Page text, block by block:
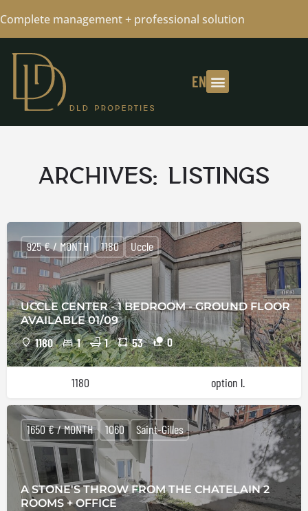
Complete management + professional solution
EN
Archives: Listings
UCCLE CENTER - 1 BEDROOM - GROUND FLOOR
AVAILABLE 01/09
1180 1 1 53 0
925 € / MONTH 1180 Uccle
1180 option l.
A STONE'S THROW FROM THE CHATELAIN 2
ROOMS + OFFICE
1650 € / MONTH 1060 Saint-Gilles